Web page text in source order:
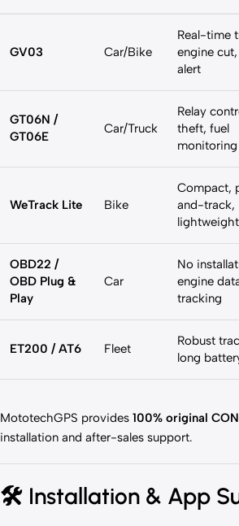
GV03 Car/Bike
Real-time
engine
alert
GT06N /
GT06E
Car/Truck
Relay
theft, fuel
monitoring
WeTrack Lite Bike
Compact,
and-track,
lightweight
OBD22 /
OBD Plug &
Play
Car
No
engine
tracking
ET200 / AT6 Fleet
Robust
long
MototechGPS provides 100% original
installation and after-sales support.
🛠️ Installation & App